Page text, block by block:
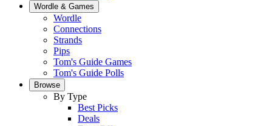
Wordle & Games
Wordle
Connections
Strands
Pips
Tom's Guide Games
Tom's Guide Polls
Browse
By Type
Best Picks
Deals